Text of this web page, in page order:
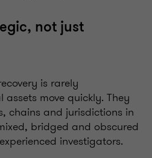
not just
is rarely
move quickly. They
chains and jurisdictions in
bridged and obscured
investigators.